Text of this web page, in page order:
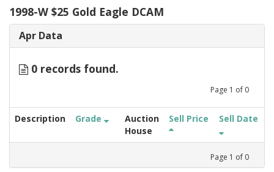
1998-W $25 Gold Eagle DCAM
Apr Data
0 records found.
Page 1 of 0
Description Grade
Auction
House
Sell Price Sell Date
Page 1 of 0